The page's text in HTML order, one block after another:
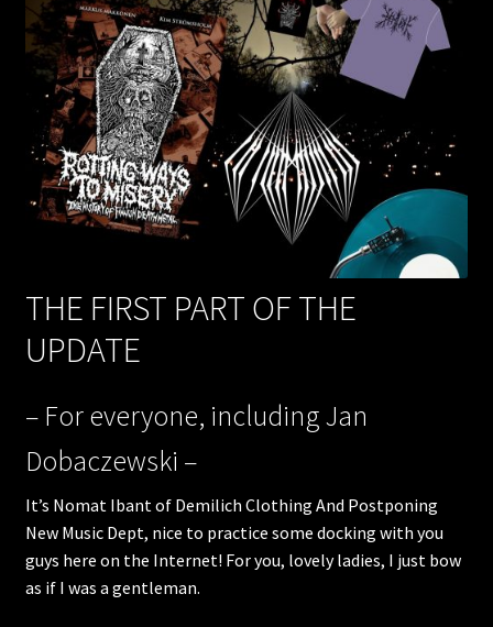
THE FIRST PART OF THE
UPDATE
– For everyone, including Jan
Dobaczewski –
It’s Nomat Ibant of Demilich Clothing And Postponing
New Music Dept, nice to practice some docking with you
guys here on the Internet! For you, lovely ladies, I just bow
as if I was a gentleman.